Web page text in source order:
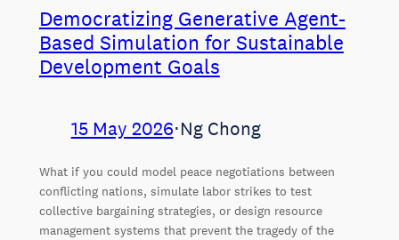
Democratizing Generative Agent-
Based Simulation for Sustainable
Development Goals
15 May 2026⋅Ng Chong
What if you could model peace negotiations between
conflicting nations, simulate labor strikes to test
collective bargaining strategies, or design resource
management systems that prevent the tragedy of the